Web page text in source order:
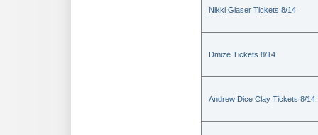
Nikki Glaser Tickets 8/14
Dmize Tickets 8/14
Andrew Dice Clay Tickets 8/14